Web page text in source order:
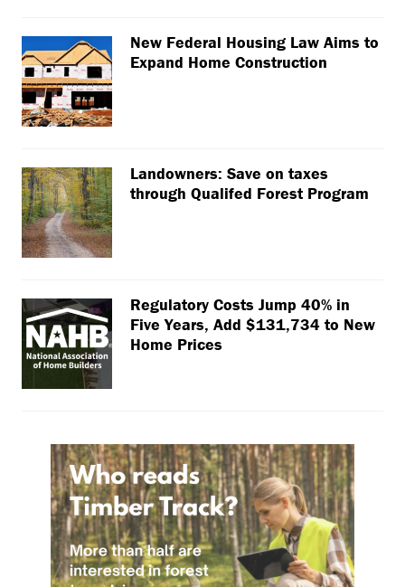
New Federal Housing Law Aims to
Expand Home Construction
Landowners: Save on taxes
through Qualifed Forest Program
Regulatory Costs Jump 40% in
Five Years, Add $131,734 to New
Home Prices